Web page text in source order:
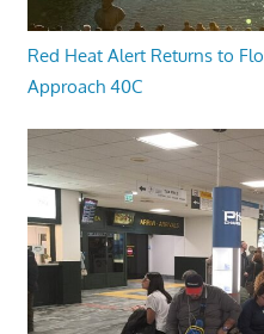
Red Heat Alert Returns to
Approach 40C